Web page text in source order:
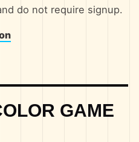
do not require signup.
GAME